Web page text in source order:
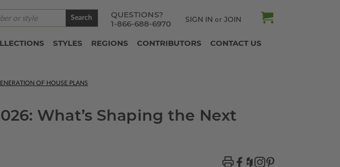
QUESTIONS?
1-866-688-6970
SIGN IN or JOIN
Search
STYLES REGIONS CONTRIBUTORS CONTACT US
OF HOUSE PLANS
What’s Shaping the Next